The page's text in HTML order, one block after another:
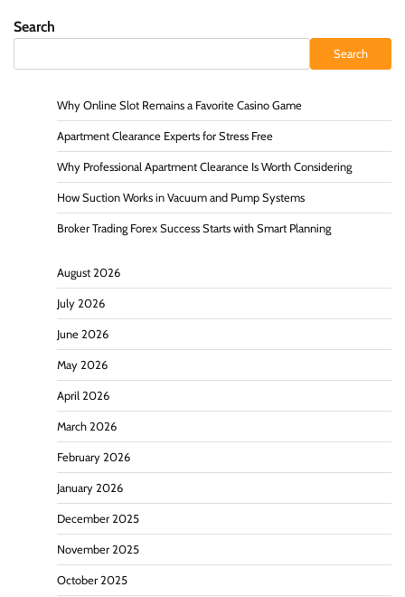
Search
Search
Why Online Slot Remains a Favorite Casino Game
Apartment Clearance Experts for Stress Free
Why Professional Apartment Clearance Is Worth Considering
How Suction Works in Vacuum and Pump Systems
Broker Trading Forex Success Starts with Smart Planning
August 2026
July 2026
June 2026
May 2026
April 2026
March 2026
February 2026
January 2026
December 2025
November 2025
October 2025